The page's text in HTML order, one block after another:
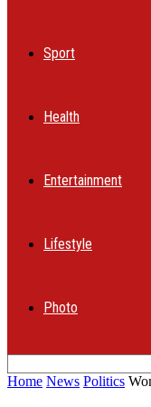
Sport
Health
Entertainment
Lifestyle
Photo
Home News Politics